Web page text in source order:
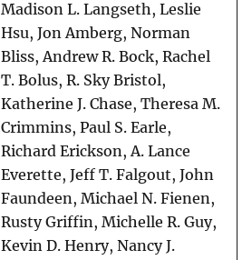
Madison L. Langseth, Leslie
Hsu, Jon Amberg, Norman
Bliss, Andrew R. Bock, Rachel
T. Bolus, R. Sky Bristol,
Katherine J. Chase, Theresa M.
Crimmins, Paul S. Earle,
Richard Erickson, A. Lance
Everette, Jeff T. Falgout, John
Faundeen, Michael N. Fienen,
Rusty Griffin, Michelle R. Guy,
Kevin D. Henry, Nancy J.